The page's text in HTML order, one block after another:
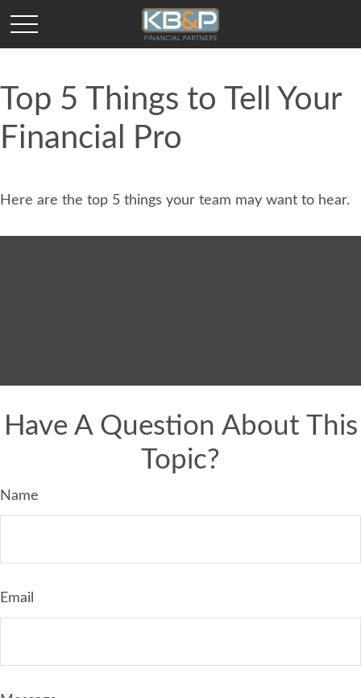
Top 5 Things to Tell Your
Financial Pro
Here are the top 5 things your team may want to hear.
Have A Question About This
Topic?
Name
Email